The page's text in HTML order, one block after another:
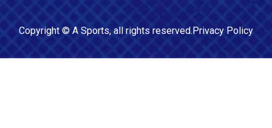
Copyright © A Sports, all rights reserved.Privacy Policy